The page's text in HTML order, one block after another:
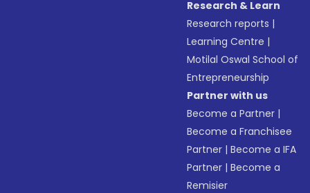
Research & Learn
Research reports |
Learning Centre |
Motilal Oswal School of
Entrepreneurship
Partner with us
Become a Partner |
Become a Franchisee
Partner |Become a IFA
Partner |Become a
Remisier